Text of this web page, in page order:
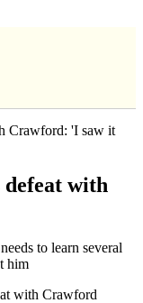
Crawford: 'I saw it
with
to learn several
him